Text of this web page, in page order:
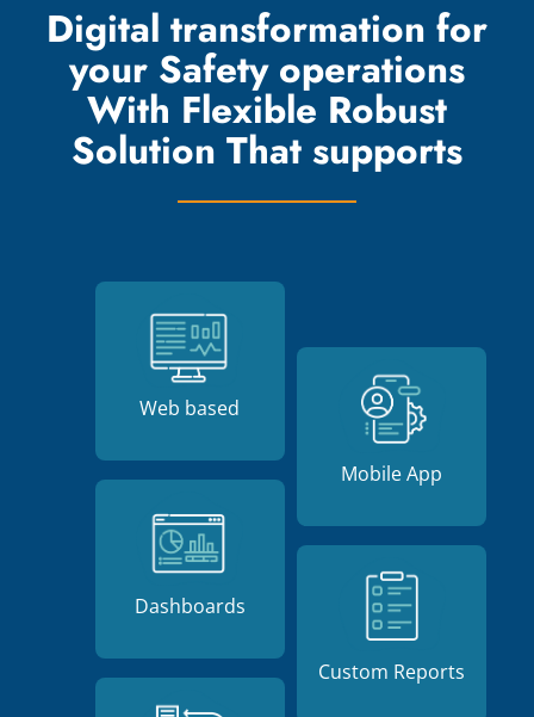
Digital transformation for
your Safety operations
With Flexible Robust
Solution That supports
Web based
Mobile App
Dashboards
Custom Reports